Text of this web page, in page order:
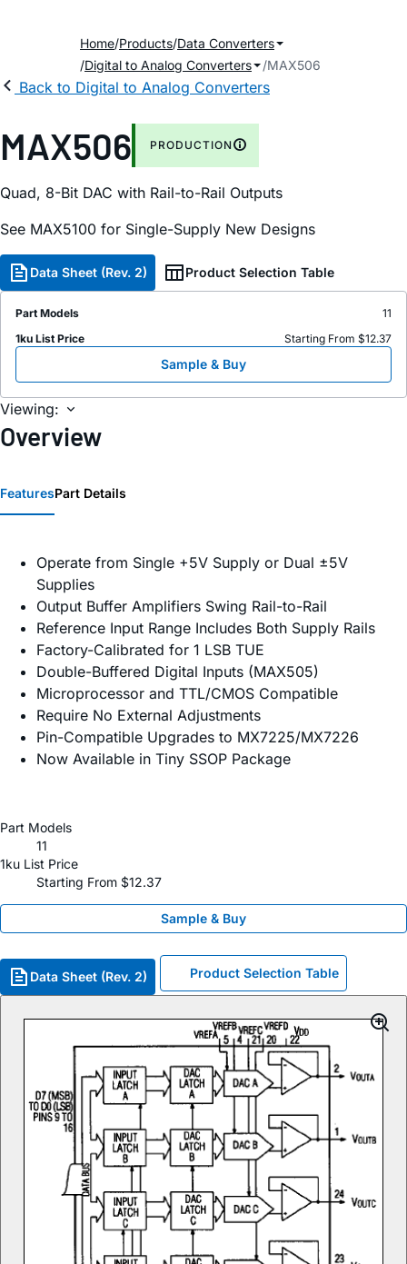
Home Products Data Converters
Digital to Analog Converters
MAX506
Back to Digital to Analog Converters
MAX506 PRODUCTION
Quad, 8-Bit DAC with Rail-to-Rail Outputs
See MAX5100 for Single-Supply New Designs
Data Sheet (Rev. 2) Product Selection Table
Part Models
11
1ku List Price
Starting From $12.37
Sample & Buy
Viewing:
Overview
FeaturesPart Details
Operate from Single +5V Supply or Dual ±5V
Supplies
Output Buffer Amplifiers Swing Rail-to-Rail
Reference Input Range Includes Both Supply Rails
Factory-Calibrated for 1 LSB TUE
Double-Buffered Digital Inputs (MAX505)
Microprocessor and TTL/CMOS Compatible
Require No External Adjustments
Pin-Compatible Upgrades to MX7225/MX7226
Now Available in Tiny SSOP Package
Part Models
11
1ku List Price
Starting From $12.37
Sample & Buy
Data Sheet (Rev. 2) Product Selection Table